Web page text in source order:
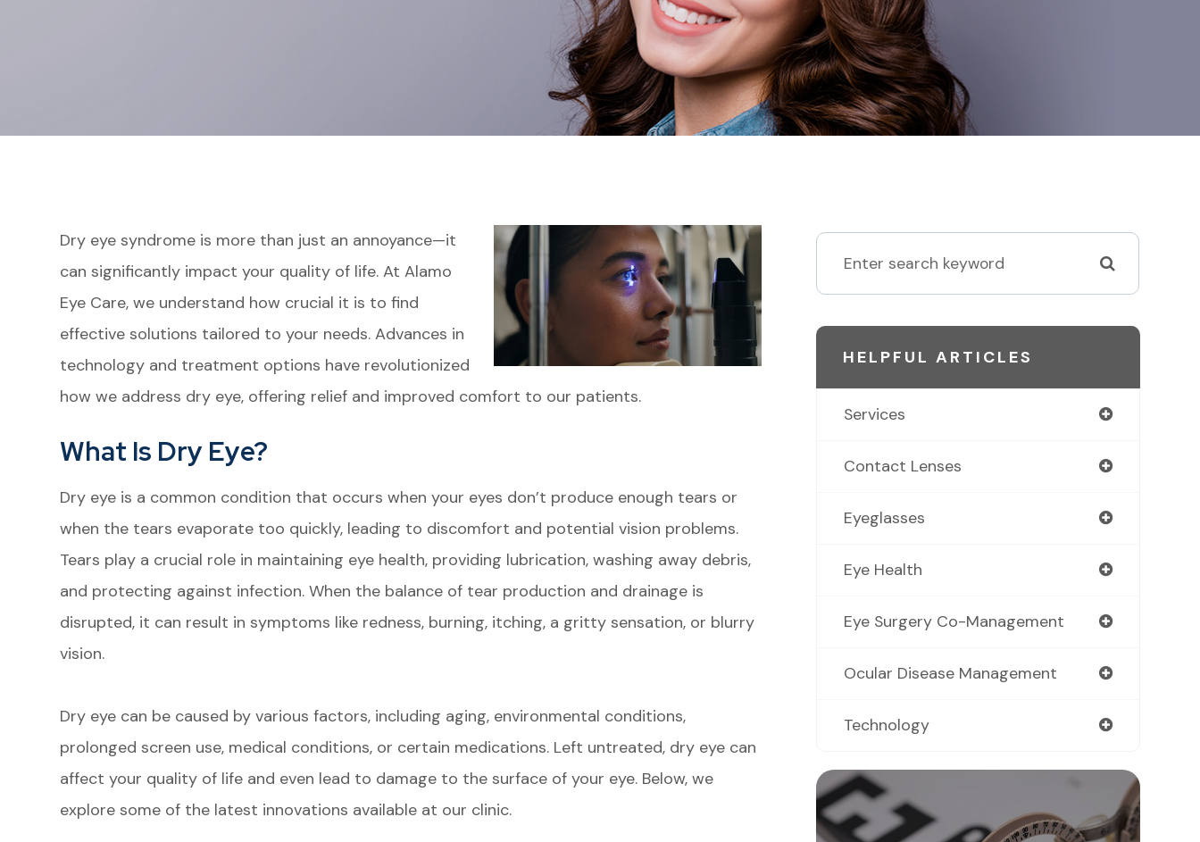
Dry eye syndrome is more than just an annoyance—it
can significantly impact your quality of life. At Alamo
Eye Care, we understand how crucial it is to find
effective solutions tailored to your needs. Advances in
technology and treatment options have revolutionized
how we address dry eye, offering relief and improved comfort to our patients.
What Is Dry Eye?
Dry eye is a common condition that occurs when your eyes don’t produce enough tears or
when the tears evaporate too quickly, leading to discomfort and potential vision problems.
Tears play a crucial role in maintaining eye health, providing lubrication, washing away debris,
and protecting against infection. When the balance of tear production and drainage is
disrupted, it can result in symptoms like redness, burning, itching, a gritty sensation, or blurry
vision.
Dry eye can be caused by various factors, including aging, environmental conditions,
prolonged screen use, medical conditions, or certain medications. Left untreated, dry eye can
affect your quality of life and even lead to damage to the surface of your eye. Below, we
explore some of the latest innovations available at our clinic.
HELPFUL ARTICLES
Services
Contact Lenses
Eyeglasses
Eye Health
Eye Surgery Co-Management
Ocular Disease Management
Technology